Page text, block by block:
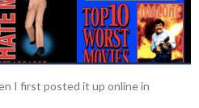
I first posted it up online in